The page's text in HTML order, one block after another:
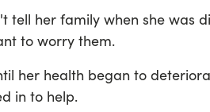
tell her family when she was
to worry them.
her health began to
in to help.